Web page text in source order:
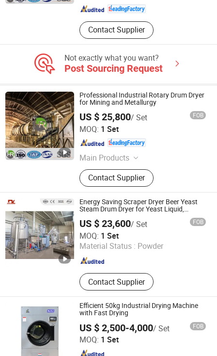
Contact Supplier
Since 2026
Not exactly what you want?
Post Sourcing Request
Professional Industrial Rotary Drum Dryer
for Mining and Metallurgy
US $ 25,800/ Set FOB
MOQ: 1 Set
Main Products
Drying Machine, Dryer Machine, Bag
Filter, Pulse-Jet Dust Collector,
Classifier, Industrial Dust Collector,
Conveyor Equipment, Screw
Conveyer, Silo
Contact Supplier
Yancheng Hengrui Environmental Protection Technology
Co., Ltd.
Jiangsu , China Since 2026
Energy Saving Scraper Dryer Beer Yeast
Steam Drum Dryer for Yeast Liquid,
Humate
US $ 23,600/ Set FOB
MOQ: 1 Set
Material Status : Powder
Contact Supplier
Zhengzhou Dingli New Energy Equipment Co., Ltd.
Henan , China Since 2024
Efficient 50kg Industrial Drying Machine
with Fast Drying
US $ 2,500-4,000/ Set FOB
MOQ: 1 Set
Shandong Penglai Xiaoya Washing Equipment Co., Ltd